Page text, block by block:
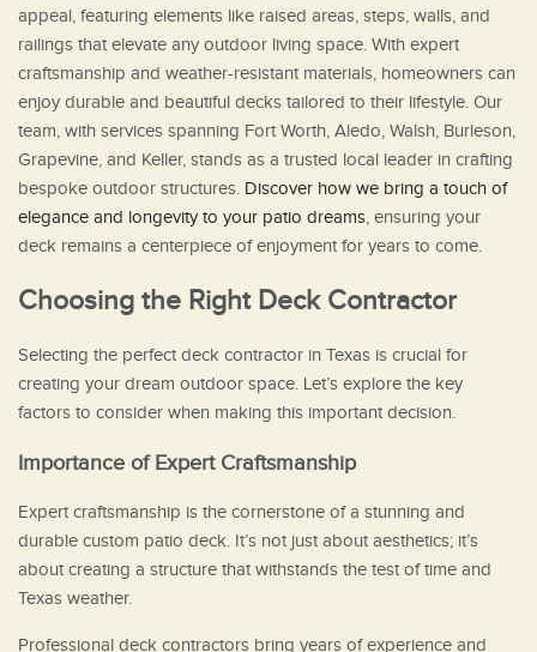
appeal, featuring elements like raised areas, steps, walls, and
railings that elevate any outdoor living space. With expert
craftsmanship and weather-resistant materials, homeowners can
enjoy durable and beautiful decks tailored to their lifestyle. Our
team, with services spanning Fort Worth, Aledo, Walsh, Burleson,
Grapevine, and Keller, stands as a trusted local leader in crafting
bespoke outdoor structures. Discover how we bring a touch of
elegance and longevity to your patio dreams, ensuring your
deck remains a centerpiece of enjoyment for years to come.
Choosing the Right Deck Contractor
Selecting the perfect deck contractor in Texas is crucial for
creating your dream outdoor space. Let’s explore the key
factors to consider when making this important decision.
Importance of Expert Craftsmanship
Expert craftsmanship is the cornerstone of a stunning and
durable custom patio deck. It’s not just about aesthetics; it’s
about creating a structure that withstands the test of time and
Texas weather.
Professional deck contractors bring years of experience and